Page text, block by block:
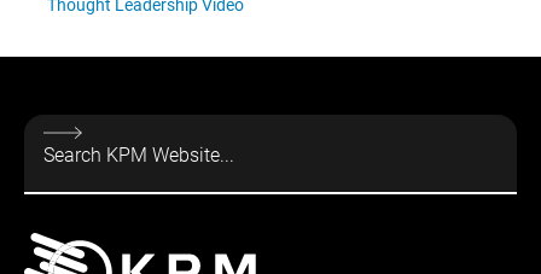
Thought Leadership Video